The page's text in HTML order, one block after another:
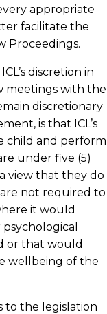
appropriate
facilitate the
Proceedings.
discretion in
meetings with the
discretionary
is that ICL’s
child and perform
under five (5)
view that they do
not required to
it would
or that would
wellbeing of the
to the legislation